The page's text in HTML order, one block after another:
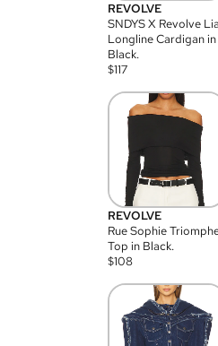
REVOLVE
SNDYS X Revolve Lia
Longline Cardigan in
Black.
$117
REVOLVE
Rue Sophie
Top in Black.
$108